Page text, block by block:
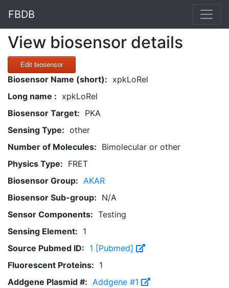
FBDB
View biosensor details
Edit biosensor
Biosensor Name (short): xpkLoRel
Long name : xpkLoRel
Biosensor Target: PKA
Sensing Type: other
Number of Molecules: Bimolecular or other
Physics Type: FRET
Biosensor Group: AKAR
Biosensor Sub-group: N/A
Sensor Components: Testing
Sensing Element: 1
Source Pubmed ID: 1 [Pubmed]
Fluorescent Proteins: 1
Addgene Plasmid #: Addgene #1